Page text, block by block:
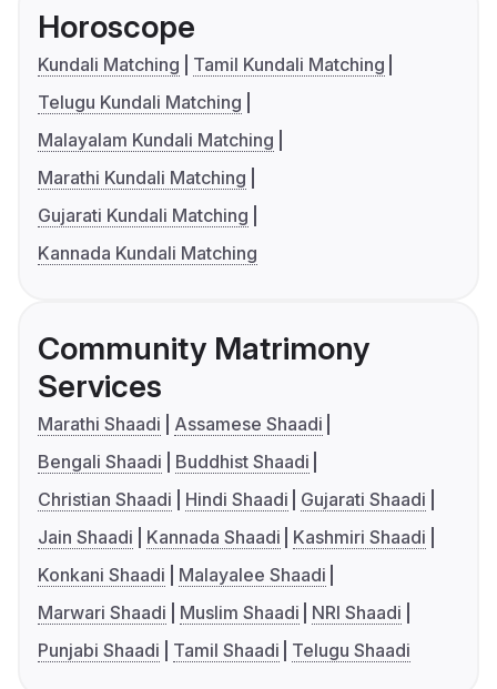
Horoscope
Kundali Matching
Tamil Kundali Matching
Telugu Kundali Matching
Malayalam Kundali Matching
Marathi Kundali Matching
Gujarati Kundali Matching
Kannada Kundali Matching
Community Matrimony
Services
Marathi Shaadi
Assamese Shaadi
Bengali Shaadi
Buddhist Shaadi
Christian Shaadi
Hindi Shaadi
Gujarati Shaadi
Jain Shaadi
Kannada Shaadi
Kashmiri Shaadi
Konkani Shaadi
Malayalee Shaadi
Marwari Shaadi
Muslim Shaadi
NRI Shaadi
Punjabi Shaadi
Tamil Shaadi Telugu Shaadi